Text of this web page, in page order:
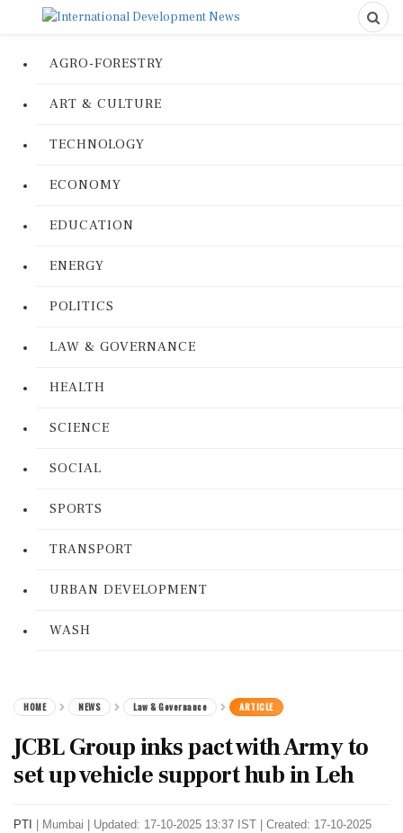
AGRO-FORESTRY
ART & CULTURE
TECHNOLOGY
ECONOMY
EDUCATION
ENERGY
POLITICS
LAW & GOVERNANCE
HEALTH
SCIENCE
SOCIAL
SPORTS
TRANSPORT
URBAN DEVELOPMENT
WASH
HOME NEWS Law & Governance ARTICLE
JCBL Group inks pact with Army to
set up vehicle support hub in Leh
PTI Mumbai
Updated: 17-10-2025 13:37 IST | Created: 17-10-2025